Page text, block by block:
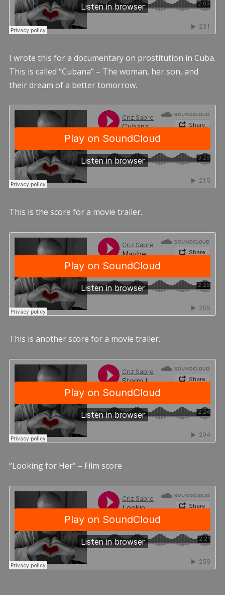
I wrote this for a documentary on prostitution in Cuba.
This is called “Cubana” – The woman, her son, and
their dream of a better tomorrow.
This is the score for a movie trailer.
This is another score for a movie trailer.
“Looking for Her” – Film score